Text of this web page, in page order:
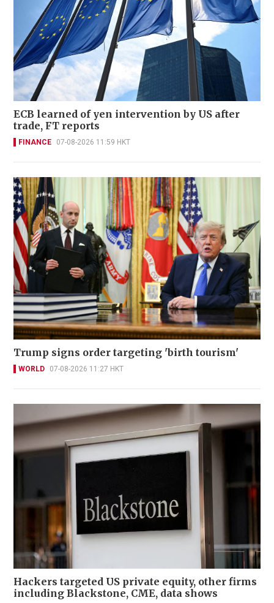
ECB learned of yen intervention by US after
trade, FT reports
FINANCE 07-08-2026 11:59 HKT
Trump signs order targeting 'birth tourism'
WORLD 07-08-2026 11:27 HKT
Hackers targeted US private equity, other firms
including Blackstone, CME, data shows